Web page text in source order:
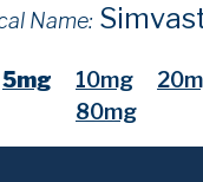
Name:
5mg 10mg
80mg